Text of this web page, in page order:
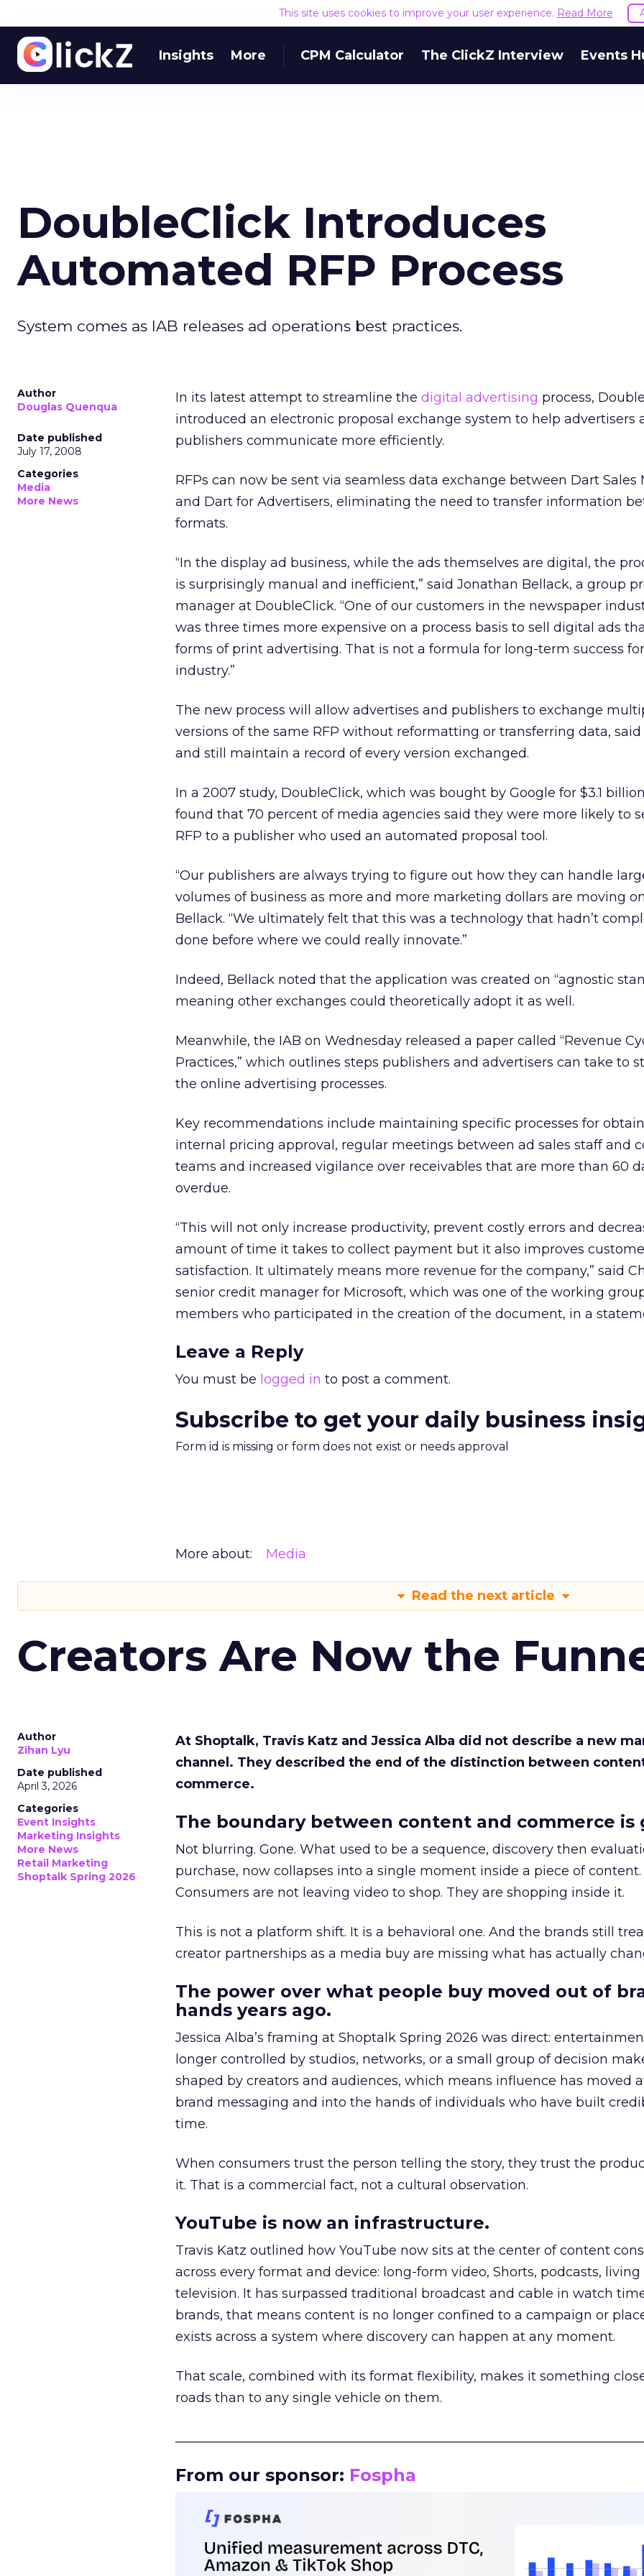
This site uses cookies to improve your user experience. Read More
Insights More CPM Calculator The ClickZ Interview Events
DoubleClick Introduces
Automated RFP Process
System comes as IAB releases ad operations best practices.
Author
Douglas Quenqua
Date published
July 17, 2008
Categories
Media
More News
In its latest attempt to streamline the digital advertising process,
introduced an electronic proposal exchange system to help advertisers
publishers communicate more efficiently.
RFPs can now be sent via seamless data exchange between Dart Sales
and Dart for Advertisers, eliminating the need to transfer information
formats.
“In the display ad business, while the ads themselves are digital, the
is surprisingly manual and inefficient,” said Jonathan Bellack, a group
manager at DoubleClick. “One of our customers in the newspaper
was three times more expensive on a process basis to sell digital ads
forms of print advertising. That is not a formula for long-term success
industry.”
The new process will allow advertises and publishers to exchange
versions of the same RFP without reformatting or transferring data, said
and still maintain a record of every version exchanged.
In a 2007 study, DoubleClick, which was bought by Google for $3.1
found that 70 percent of media agencies said they were more likely to
RFP to a publisher who used an automated proposal tool.
“Our publishers are always trying to figure out how they can handle
volumes of business as more and more marketing dollars are moving
Bellack. “We ultimately felt that this was a technology that hadn’t
done before where we could really innovate.”
Indeed, Bellack noted that the application was created on “agnostic
meaning other exchanges could theoretically adopt it as well.
Meanwhile, the IAB on Wednesday released a paper called “Revenue
Practices,” which outlines steps publishers and advertisers can take to
the online advertising processes.
Key recommendations include maintaining specific processes for
internal pricing approval, regular meetings between ad sales staff and
teams and increased vigilance over receivables that are more than 60
overdue.
“This will not only increase productivity, prevent costly errors and
amount of time it takes to collect payment but it also improves
satisfaction. It ultimately means more revenue for the company,” said
senior credit manager for Microsoft, which was one of the working
members who participated in the creation of the document, in a
Leave a Reply
You must be logged in to post a comment.
Subscribe to get your daily business
Form id is missing or form does not exist or needs approval
More about: Media
Read the next article
Creators Are Now the
Author
Zihan Lyu
Date published
April 3, 2026
Categories
Event Insights
Marketing Insights
More News
Retail Marketing
Shoptalk Spring 2026
At Shoptalk, Travis Katz and Jessica Alba did not describe a new
channel. They described the end of the distinction between
commerce.
The boundary between content and commerce is
Not blurring. Gone. What used to be a sequence, discovery then
purchase, now collapses into a single moment inside a piece of content.
Consumers are not leaving video to shop. They are shopping inside it.
This is not a platform shift. It is a behavioral one. And the brands still
creator partnerships as a media buy are missing what has actually
The power over what people buy moved out of
hands years ago.
Jessica Alba’s framing at Shoptalk Spring 2026 was direct:
longer controlled by studios, networks, or a small group of decision
shaped by creators and audiences, which means influence has moved
brand messaging and into the hands of individuals who have built
time.
When consumers trust the person telling the story, they trust the
it. That is a commercial fact, not a cultural observation.
YouTube is now an infrastructure.
Travis Katz outlined how YouTube now sits at the center of content
across every format and device: long-form video, Shorts, podcasts, living
television. It has surpassed traditional broadcast and cable in watch
brands, that means content is no longer confined to a campaign or
exists across a system where discovery can happen at any moment.
That scale, combined with its format flexibility, makes it something
roads than to any single vehicle on them.
From our sponsor: Fospha